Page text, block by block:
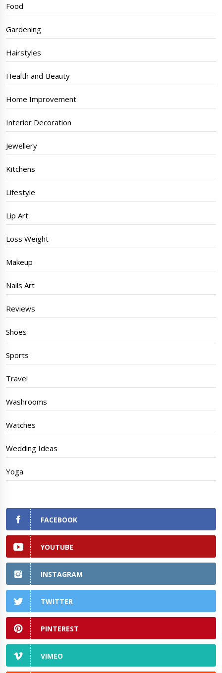
Food
Gardening
Hairstyles
Health and Beauty
Home Improvement
Interior Decoration
Jewellery
Kitchens
Lifestyle
Lip Art
Loss Weight
Makeup
Nails Art
Reviews
Shoes
Sports
Travel
Washrooms
Watches
Wedding Ideas
Yoga
FACEBOOK
YOUTUBE
INSTAGRAM
TWITTER
PINTEREST
VIMEO